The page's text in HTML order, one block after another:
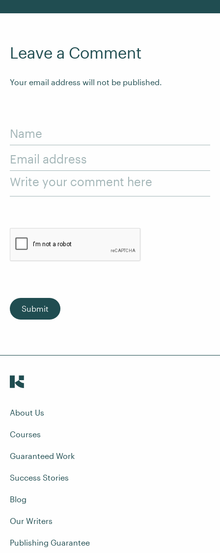
Leave a Comment
Your email address will not be published.
Name
Email address
Write your comment here
Submit
About Us
Courses
Guaranteed Work
Success Stories
Blog
Our Writers
Publishing Guarantee